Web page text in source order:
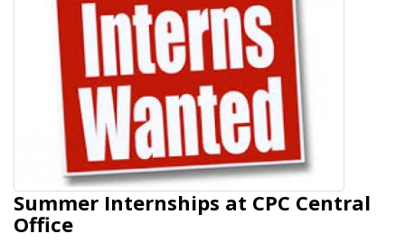
Summer Internships at CPC Central
Office